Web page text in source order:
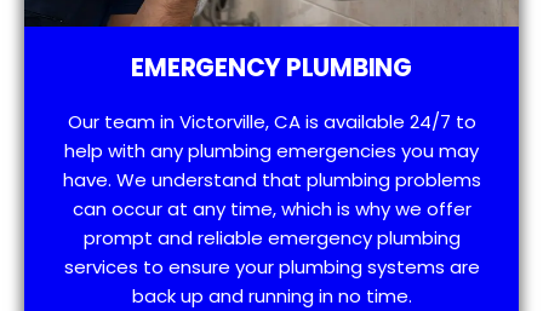
EMERGENCY PLUMBING
Our team in Victorville, CA is available 24/7 to
help with any plumbing emergencies you may
have. We understand that plumbing problems
can occur at any time, which is why we offer
prompt and reliable emergency plumbing
services to ensure your plumbing systems are
back up and running in no time.